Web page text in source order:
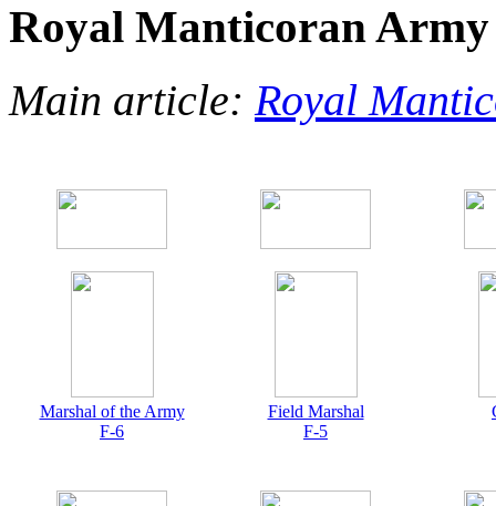
Royal Manticoran Army
Main article:Royal
Marshal of the Army
F-6
Field Marshal
F-5